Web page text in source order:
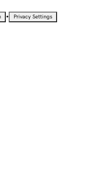
• Privacy Settings